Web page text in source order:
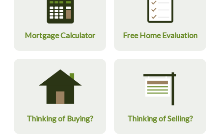
Mortgage Calculator Free Home Evaluation
Thinking of Buying? Thinking of Selling?